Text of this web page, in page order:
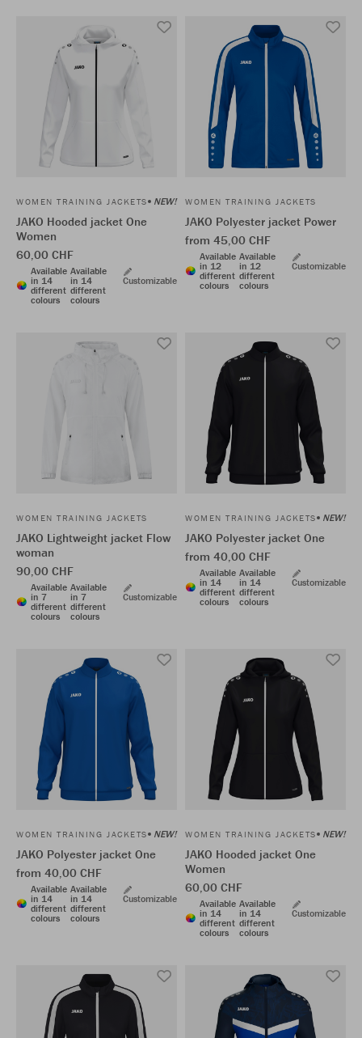
WOMEN TRAINING JACKETS NEW!
JAKO Hooded jacket One
Women
60,00 CHF
Available
in 14
different
colours
Available
in 14
different
colours
Customizable
WOMEN TRAINING JACKETS
JAKO Polyester jacket Power
from 45,00 CHF
Available
in 12
different
colours
Available
in 12
different
colours
Customizable
WOMEN TRAINING JACKETS
JAKO Lightweight jacket Flow
woman
90,00 CHF
Available
in 7
different
colours
Available
in 7
different
colours
Customizable
WOMEN TRAINING JACKETS NEW!
JAKO Polyester jacket One
from 40,00 CHF
Available
in 14
different
colours
Available
in 14
different
colours
Customizable
WOMEN TRAINING JACKETS NEW!
JAKO Polyester jacket One
from 40,00 CHF
Available
in 14
different
colours
Available
in 14
different
colours
Customizable
WOMEN TRAINING JACKETS NEW!
JAKO Hooded jacket One
Women
60,00 CHF
Available
in 14
different
colours
Available
in 14
different
colours
Customizable